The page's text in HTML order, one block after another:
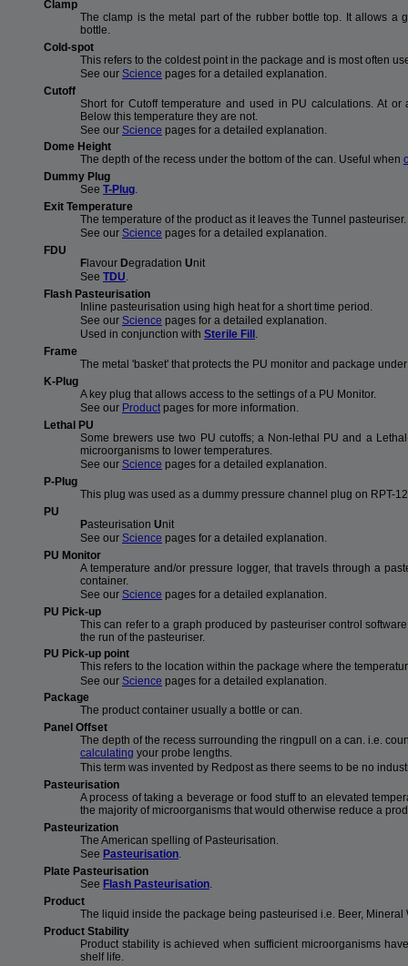
Clamp
The clamp is the metal part of the rubber bottle top. It allows a
bottle.
Cold-spot
This refers to the coldest point in the package and is most often
See our Science pages for a detailed explanation.
Cutoff
Short for Cutoff temperature and used in PU calculations. At
Below this temperature they are not.
See our Science pages for a detailed explanation.
Dome Height
The depth of the recess under the bottom of the can. Useful when
Dummy Plug
See T-Plug.
Exit Temperature
The temperature of the product as it leaves the Tunnel pasteuriser.
See our Science pages for a detailed explanation.
FDU
F lavour Degradation Unit
See TDU.
Flash Pasteurisation
Inline pasteurisation using high heat for a short time period.
See our Science pages for a detailed explanation.
Used in conjunction with Sterile Fill .
Frame
The metal 'basket' that protects the PU monitor and package
K-Plug
A key plug that allows access to the settings of a PU Monitor.
See our Product pages for more information.
Lethal PU
Some brewers use two PU cutoffs; a Non-lethal PU and a
microorganisms to lower temperatures.
See our Science pages for a detailed explanation.
P-Plug
This plug was used as a dummy pressure channel plug on RPT-
PU
Pasteurisation Unit
See our Science pages for a detailed explanation.
PU Monitor
A temperature and/or pressure logger, that travels through a
container.
See our Science pages for a detailed explanation.
PU Pick-up
This can refer to a graph produced by pasteuriser control
the run of the pasteuriser.
PU Pick-up point
This refers to the location within the package where the
See our Science pages for a detailed explanation.
Package
The product container usually a bottle or can.
Panel Offset
The depth of the recess surrounding the ringpull on a can. i.e.
calculating your probe lengths.
This term was invented by Redpost as there seems to be no
Pasteurisation
A process of taking a beverage or food stuff to an elevated
the majority of microorganisms that would otherwise reduce a
Pasteurization
The American spelling of Pasteurisation.
See Pasteurisation.
Plate Pasteurisation
See Flash Pasteurisation.
Product
The liquid inside the package being pasteurised i.e. Beer, Mineral
Product Stability
Product stability is achieved when sufficient microorganisms
shelf life.